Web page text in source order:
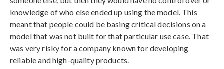
knowledge of who else ended up using the model. This
meant that people could be basing critical decisions on a
model that was not built for that particular use case. That
was very risky for a company known for developing
reliable and high-quality products.